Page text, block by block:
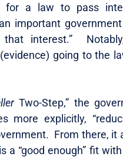
for a law to pass
important
interest.”
going to the
Two-Step,” the
more explicitly,
From there, it
a “good enough” fit